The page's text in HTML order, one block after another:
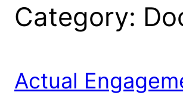
Category:
Actual